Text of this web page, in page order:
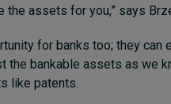
the assets for you,” says
for banks too; they can
the bankable assets as we
like patents.